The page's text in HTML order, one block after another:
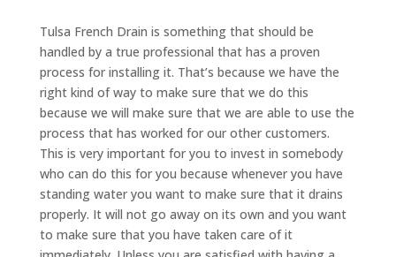
Tulsa French Drain is something that should be
handled by a true professional that has a proven
process for installing it. That’s because we have the
right kind of way to make sure that we do this
because we will make sure that we are able to use the
process that has worked for our other customers.
This is very important for you to invest in somebody
who can do this for you because whenever you have
standing water you want to make sure that it drains
properly. It will not go away on its own and you want
to make sure that you have taken care of it